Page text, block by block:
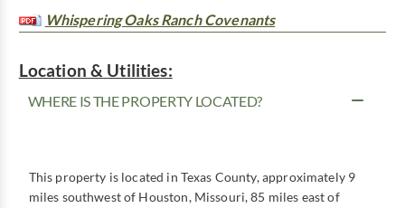
Whispering Oaks Ranch Covenants
Location & Utilities:
WHERE IS THE PROPERTY LOCATED?
This property is located in Texas County, approximately 9
miles southwest of Houston, Missouri, 85 miles east of